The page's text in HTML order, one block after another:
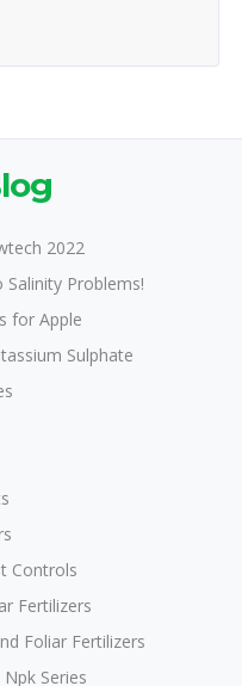
2022
Problems!
for Apple
Sulphate
Controls
Fertilizers
Foliar Fertilizers
Series